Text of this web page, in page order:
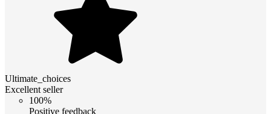
Ultimate_choices
Excellent seller
100%
Positive feedback